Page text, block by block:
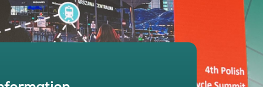
showcases
showcase